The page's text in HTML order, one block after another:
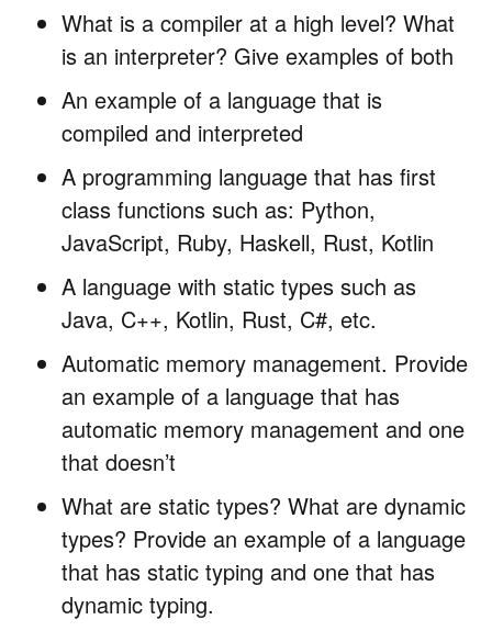
What is a compiler at a high level? What
is an interpreter? Give examples of both
An example of a language that is
compiled and interpreted
A programming language that has first
class functions such as: Python,
JavaScript, Ruby, Haskell, Rust, Kotlin
A language with static types such as
Java, C++, Kotlin, Rust, C#, etc.
Automatic memory management. Provide
an example of a language that has
automatic memory management and one
that doesn’t
What are static types? What are dynamic
types? Provide an example of a language
that has static typing and one that has
dynamic typing.